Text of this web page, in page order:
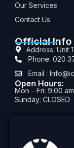
Our Services
Contact Us
Official Info
Address: Unit
Phone: 020
Email :
Open Hours:
Mon – Fri: 9:00
Sunday: CLOSED